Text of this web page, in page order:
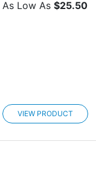
As Low As$25.50
VIEW PRODUCT